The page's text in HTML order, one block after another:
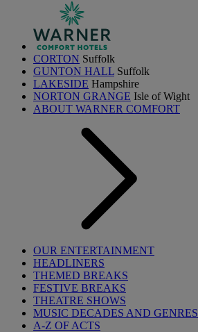
CORTON Suffolk
GUNTON HALL Suffolk
LAKESIDE Hampshire
NORTON GRANGE Isle of Wight
ABOUT WARNER COMFORT
OUR ENTERTAINMENT
HEADLINERS
THEMED BREAKS
FESTIVE BREAKS
THEATRE SHOWS
MUSIC DECADES AND GENRES
A-Z OF ACTS